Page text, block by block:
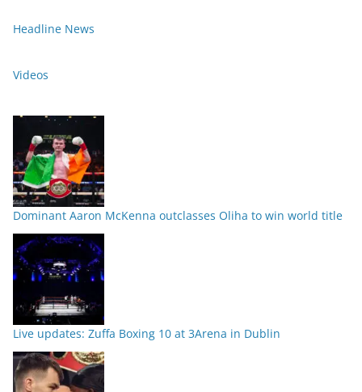
Headline News
Videos
Dominant Aaron McKenna outclasses Oliha to win world title
Live updates: Zuffa Boxing 10 at 3Arena in Dublin